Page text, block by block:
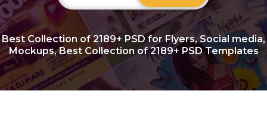
Best Collection of2189+ PSD for Flyers, Social media,
Mockups, Best Collection of 2189+ PSD Templates